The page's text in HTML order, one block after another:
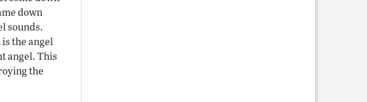
down
sounds.
the angel
angel. This
the